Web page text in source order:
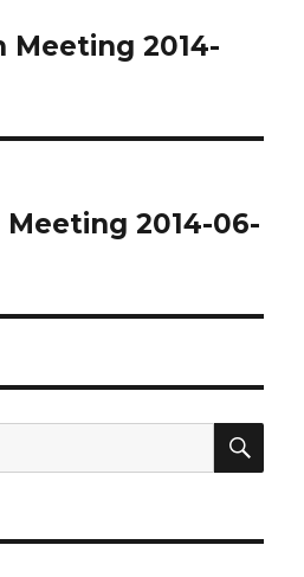
Meeting 2014-
2014-06-